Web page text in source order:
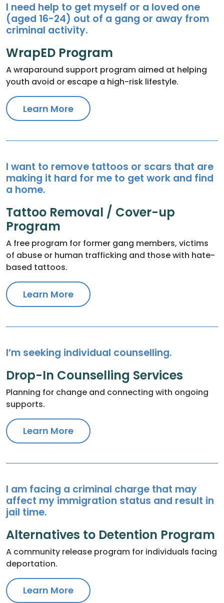
I need help to get myself or a loved one
(aged 16-24) out of a gang or away from
criminal activity.
WrapED Program
A wraparound support program aimed at helping
youth avoid or escape a high-risk lifestyle.
Learn More
I want to remove tattoos or scars that are
making it hard for me to get work and find
a home.
Tattoo Removal / Cover-up
Program
A free program for former gang members, victims
of abuse or human trafficking and those with hate-
based tattoos.
Learn More
I’m seeking individual counselling.
Drop-In Counselling Services
Planning for change and connecting with ongoing
supports.
Learn More
I am facing a criminal charge that may
affect my immigration status and result in
jail time.
Alternatives to Detention Program
A community release program for individuals facing
deportation.
Learn More